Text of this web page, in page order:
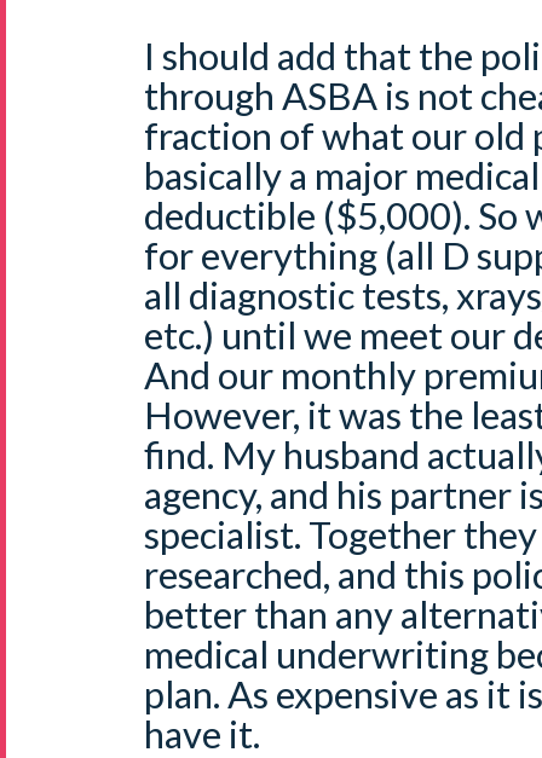
I should add that the
through ASBA is not
fraction of what our old
basically a major
deductible ($5,000). So
for everything (all D
all diagnostic tests,
etc.) until we meet our
And our monthly
However, it was the
find. My husband
agency, and his partner
specialist. Together
researched, and this
better than any
medical underwriting
plan. As expensive as it
have it.